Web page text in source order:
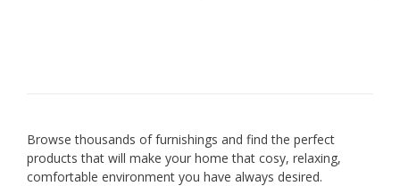
Browse thousands of furnishings and find the perfect
products that will make your home that cosy, relaxing,
comfortable environment you have always desired.